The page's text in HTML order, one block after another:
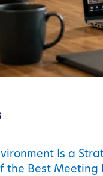
Is a
the Best Meeting